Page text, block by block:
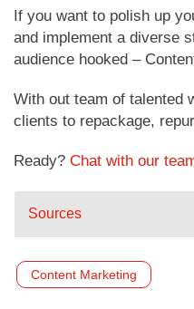
If you want to polish up
and implement a diverse
audience hooked –
With out team of talented
clients to repackage,
Ready? Chat with our
Sources
Content Marketing